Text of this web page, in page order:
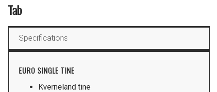
Tab
Specifications
EURO SINGLE TINE
Kverneland tine